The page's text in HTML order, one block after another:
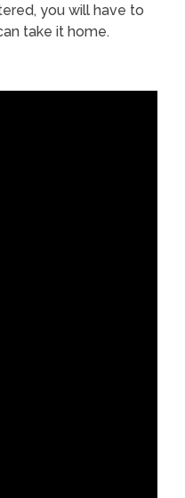
you will have to
take it home.